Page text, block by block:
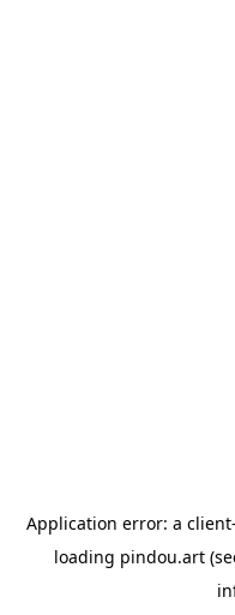
Application error: a client
loading pindou.art